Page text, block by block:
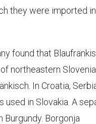
they were imported
found that
northeastern Slovenia.
In Croatia,
used in Slovakia. A
Borgonja